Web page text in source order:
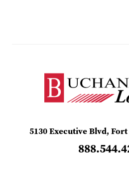
5130 Executive Blvd,